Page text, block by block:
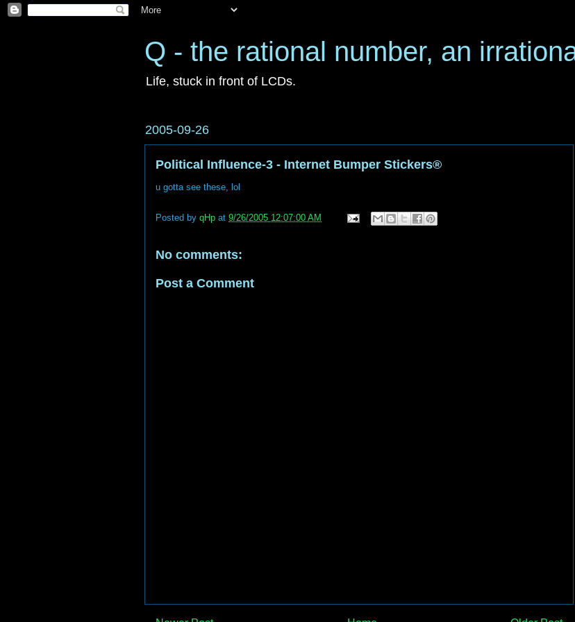
Q - the rational number, an
Life, stuck in front of LCDs.
2005-09-26
Political Influence-3 - Internet Bumper Stickers®
u gotta see these, lol
Posted by qHp at 9/26/2005 12:07:00 AM
No comments:
Post a Comment